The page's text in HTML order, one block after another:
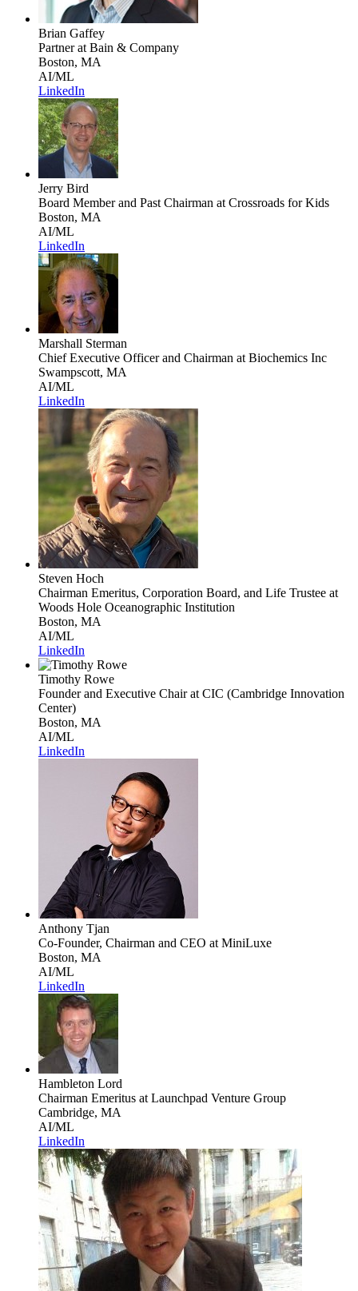
Brian Gaffey
Partnerat Bain & Company
Boston, MA
AI/ML
LinkedIn
Jerry Bird
Board Member and Past Chairman at Crossroads for Kids
Boston, MA
AI/ML
LinkedIn
Marshall Sterman
Chief Executive Officer and Chairman at Biochemics Inc
Swampscott, MA
AI/ML
LinkedIn
Steven Hoch
Chairman Emeritus, Corporation Board, and Life Trustee at
Woods Hole Oceanographic Institution
Boston, MA
AI/ML
LinkedIn
Timothy Rowe
Founder and Executive Chairat CIC (Cambridge Innovation
Center)
Boston, MA
AI/ML
LinkedIn
Anthony Tjan
Co-Founder, Chairman and CEO at MiniLuxe
Boston, MA
AI/ML
LinkedIn
Hambleton Lord
Chairman Emeritus at Launchpad Venture Group
Cambridge, MA
AI/ML
LinkedIn